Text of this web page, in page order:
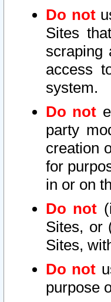
Do not
Sites
scraping
access
system.
Do not
party
creation
for
in or on
Do not
Sites, or
Sites,
Do not
purpose